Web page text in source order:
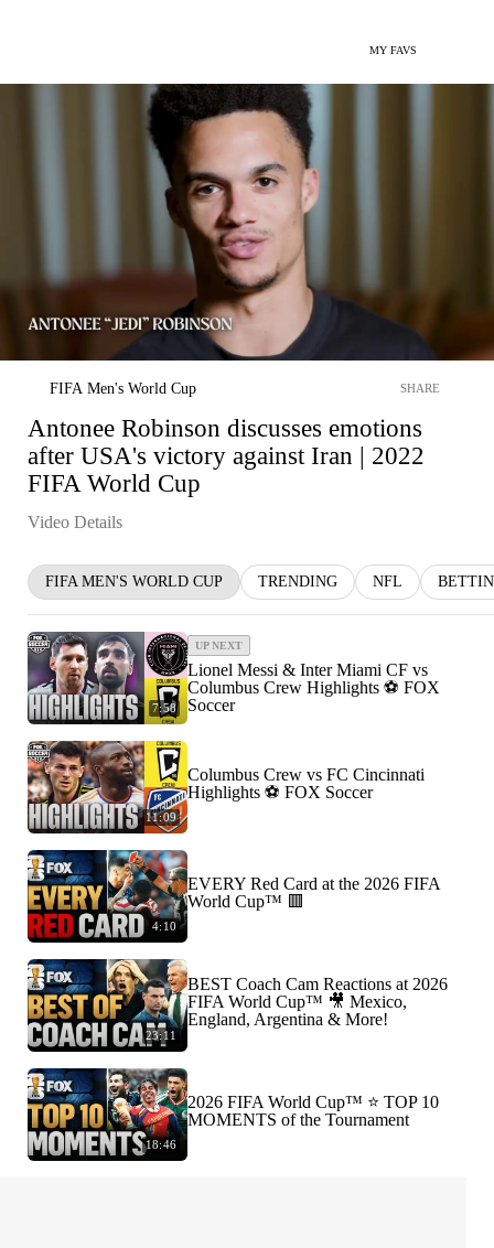
MY FAVS
FIFA Men's World Cup SHARE
Antonee Robinson discusses emotions
after USA's victory against Iran | 2022
FIFA World Cup
Video Details
FIFA MEN'S WORLD CUP TRENDING NFL
7:58
UP NEXT
Lionel Messi & Inter Miami CF vs
Columbus Crew Highlights ⚽️ FOX
Soccer
11:09
Columbus Crew vs FC Cincinnati
Highlights ⚽️ FOX Soccer
4:10
EVERY Red Card at the 2026 FIFA
World Cup™ 🟥
23:11
BEST Coach Cam Reactions at 2026
FIFA World Cup™ 🎥 Mexico,
England, Argentina & More!
18:46
2026 FIFA World Cup™ ⭐️ TOP 10
MOMENTS of the Tournament